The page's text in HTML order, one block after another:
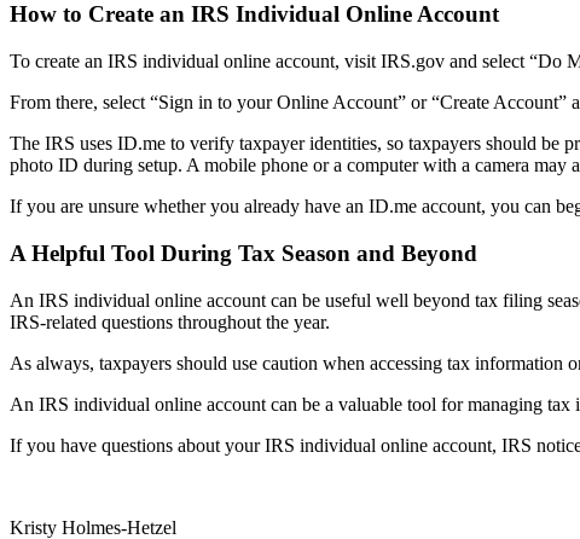
How to Create an IRS Individual Online Account
To create an IRS individual online account, visit IRS.gov and select “Do
From there, select “Sign in to your Online Account” or “Create Account”
The IRS uses ID.me to verify taxpayer identities, so taxpayers should be
photo ID during setup. A mobile phone or a computer with a camera may
If you are unsure whether you already have an ID.me account, you can
A Helpful Tool During Tax Season and Beyond
An IRS individual online account can be useful well beyond tax filing
IRS-related questions throughout the year.
As always, taxpayers should use caution when accessing tax
An IRS individual online account can be a valuable tool for managing tax
If you have questions about your IRS individual online account, IRS
Kristy Holmes-Hetzel